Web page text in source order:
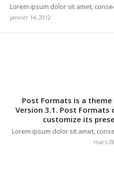
Lorem ipsum dolor sit amet,
janvier 14, 2012
Post Formats is a
Version 3.1. Post Formats
customize its
Lorem ipsum dolor sit amet,
mars